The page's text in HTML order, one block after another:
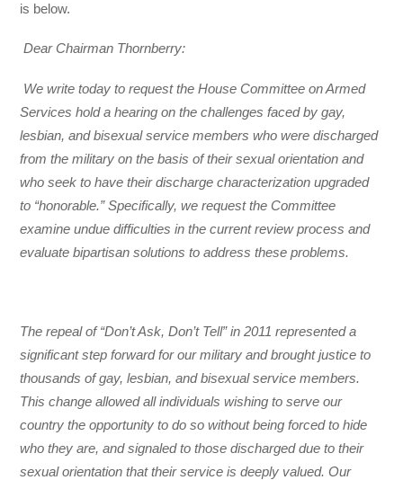
is below.
Dear Chairman Thornberry:
We write today to request the House Committee on Armed
Services hold a hearing on the challenges faced by gay,
lesbian, and bisexual service members who were discharged
from the military on the basis of their sexual orientation and
who seek to have their discharge characterization upgraded
to “honorable.” Specifically, we request the Committee
examine undue difficulties in the current review process and
evaluate bipartisan solutions to address these problems.
The repeal of “Don’t Ask, Don’t Tell” in 2011 represented a
significant step forward for our military and brought justice to
thousands of gay, lesbian, and bisexual service members.
This change allowed all individuals wishing to serve our
country the opportunity to do so without being forced to hide
who they are, and signaled to those discharged due to their
sexual orientation that their service is deeply valued. Our